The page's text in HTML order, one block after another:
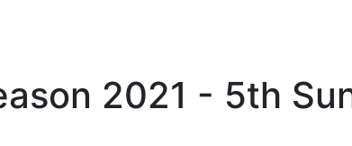
2021 - 5th